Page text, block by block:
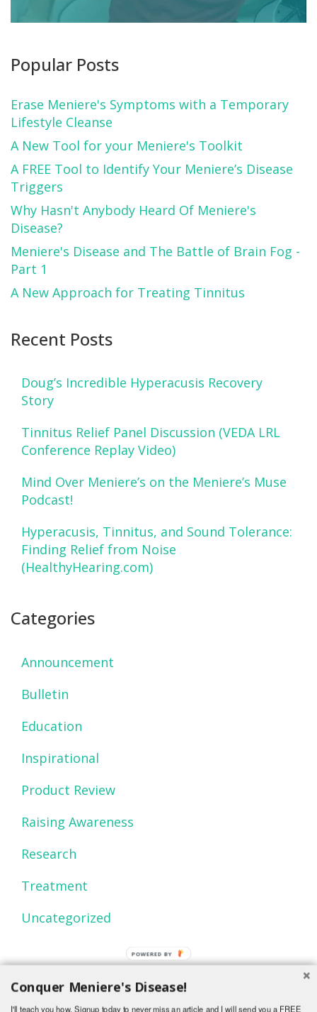
Popular Posts
Erase Meniere's Symptoms with a Temporary
Lifestyle Cleanse
A New Tool for your Meniere's Toolkit
A FREE Tool to Identify Your Meniere’s Disease
Triggers
Why Hasn't Anybody Heard Of Meniere's
Disease?
Meniere's Disease and The Battle of Brain Fog -
Part 1
A New Approach for Treating Tinnitus
Recent Posts
Doug’s Incredible Hyperacusis Recovery
Story
Tinnitus Relief Panel Discussion (VEDA LRL
Conference Replay Video)
Mind Over Meniere’s on the Meniere’s Muse
Podcast!
Hyperacusis, Tinnitus, and Sound Tolerance:
Finding Relief from Noise
(HealthyHearing.com)
Categories
Announcement
Bulletin
Education
Inspirational
Product Review
Raising Awareness
Research
Treatment
Uncategorized
Conquer Meniere's Disease!
I'll teach you how. Signup today to never miss an article and I will send you a FREE
POWERED BY